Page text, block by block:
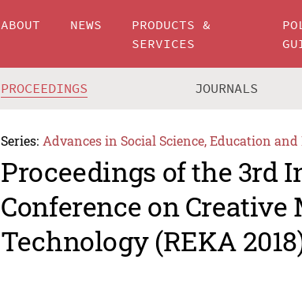
ABOUT NEWS
PRODUCTS &
SERVICES
PROCEEDINGS JOURNALS
Series: Advances in Social Science, Education
Proceedings of the 3rd
Conference on Creative
Technology (REKA